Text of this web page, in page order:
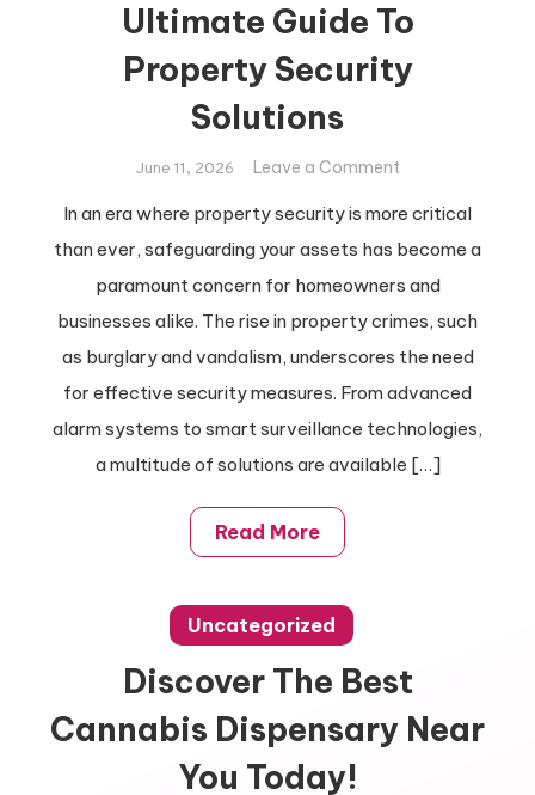
Ultimate Guide To
Property Security
Solutions
June 11, 2026 Leave a Commenton
Guide
To
Property
Security
In an era where property security is more critical
than ever, safeguarding your assets has become a
paramount concern for homeowners and
businesses alike. The rise in property crimes, such
as burglary and vandalism, underscores the need
for effective security measures. From advanced
alarm systems to smart surveillance technologies,
a multitude of solutions are available […]
Read More
Uncategorized
Discover The Best
Cannabis Dispensary Near
You Today!